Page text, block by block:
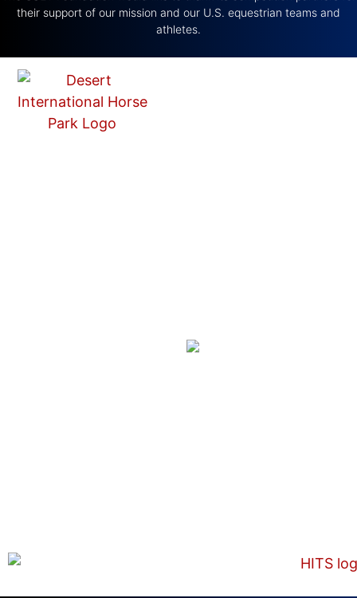
their support of our mission and our U.S. equestrian teams and
athletes.